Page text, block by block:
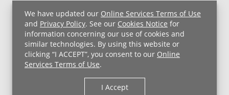
We have updated our Online Services Terms of Use
and Privacy Policy. See our Cookies Notice for
information concerning our use of cookies and
similar technologies. By using this website or
clicking “I ACCEPT”, you consent to our Online
Services Terms of Use.
I Accept
UH MyChart Terms and Conditions
HIPAA Notice
Non-Discrimination Notice
For Employees
Price Transparency
Copyright © 2026 University Hospitals